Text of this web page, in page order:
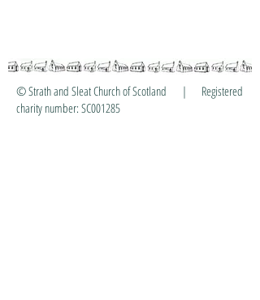
© Strath and Sleat Church of Scotland | Registered
charity number: SC001285